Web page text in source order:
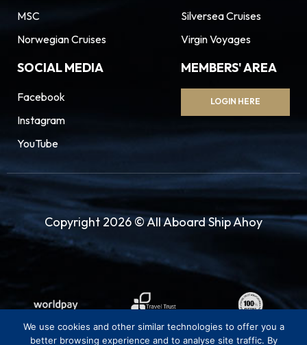
MSC
Norwegian Cruises
Silversea Cruises
Virgin Voyages
SOCIAL MEDIA
Facebook
Instagram
YouTube
MEMBERS' AREA
LOGIN HERE
Copyright 2026 © All Aboard Ship Ahoy
We use cookies and other similar technologies to offer you a
better browsing experience and to analyse site traffic. By